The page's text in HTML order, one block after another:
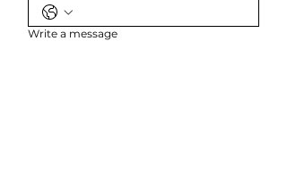
Write a message